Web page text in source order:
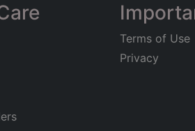
Terms of Use
Privacy